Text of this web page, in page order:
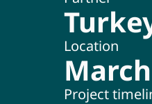
Location
Project